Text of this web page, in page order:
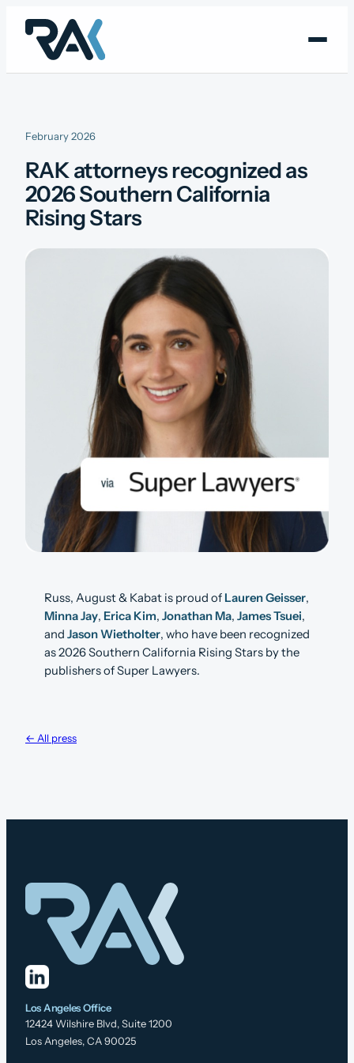
content
February 2026
RAK attorneys recognized as
2026 Southern California
Rising Stars
Russ, August & Kabat is proud of Lauren Geisser,
Minna Jay, Erica Kim, Jonathan Ma, James Tsuei,
and Jason Wietholter, who have been recognized
as 2026 Southern California Rising Stars by the
publishers of Super Lawyers.
← All press
Los Angeles Office
12424 Wilshire Blvd, Suite 1200
Los Angeles, CA 90025